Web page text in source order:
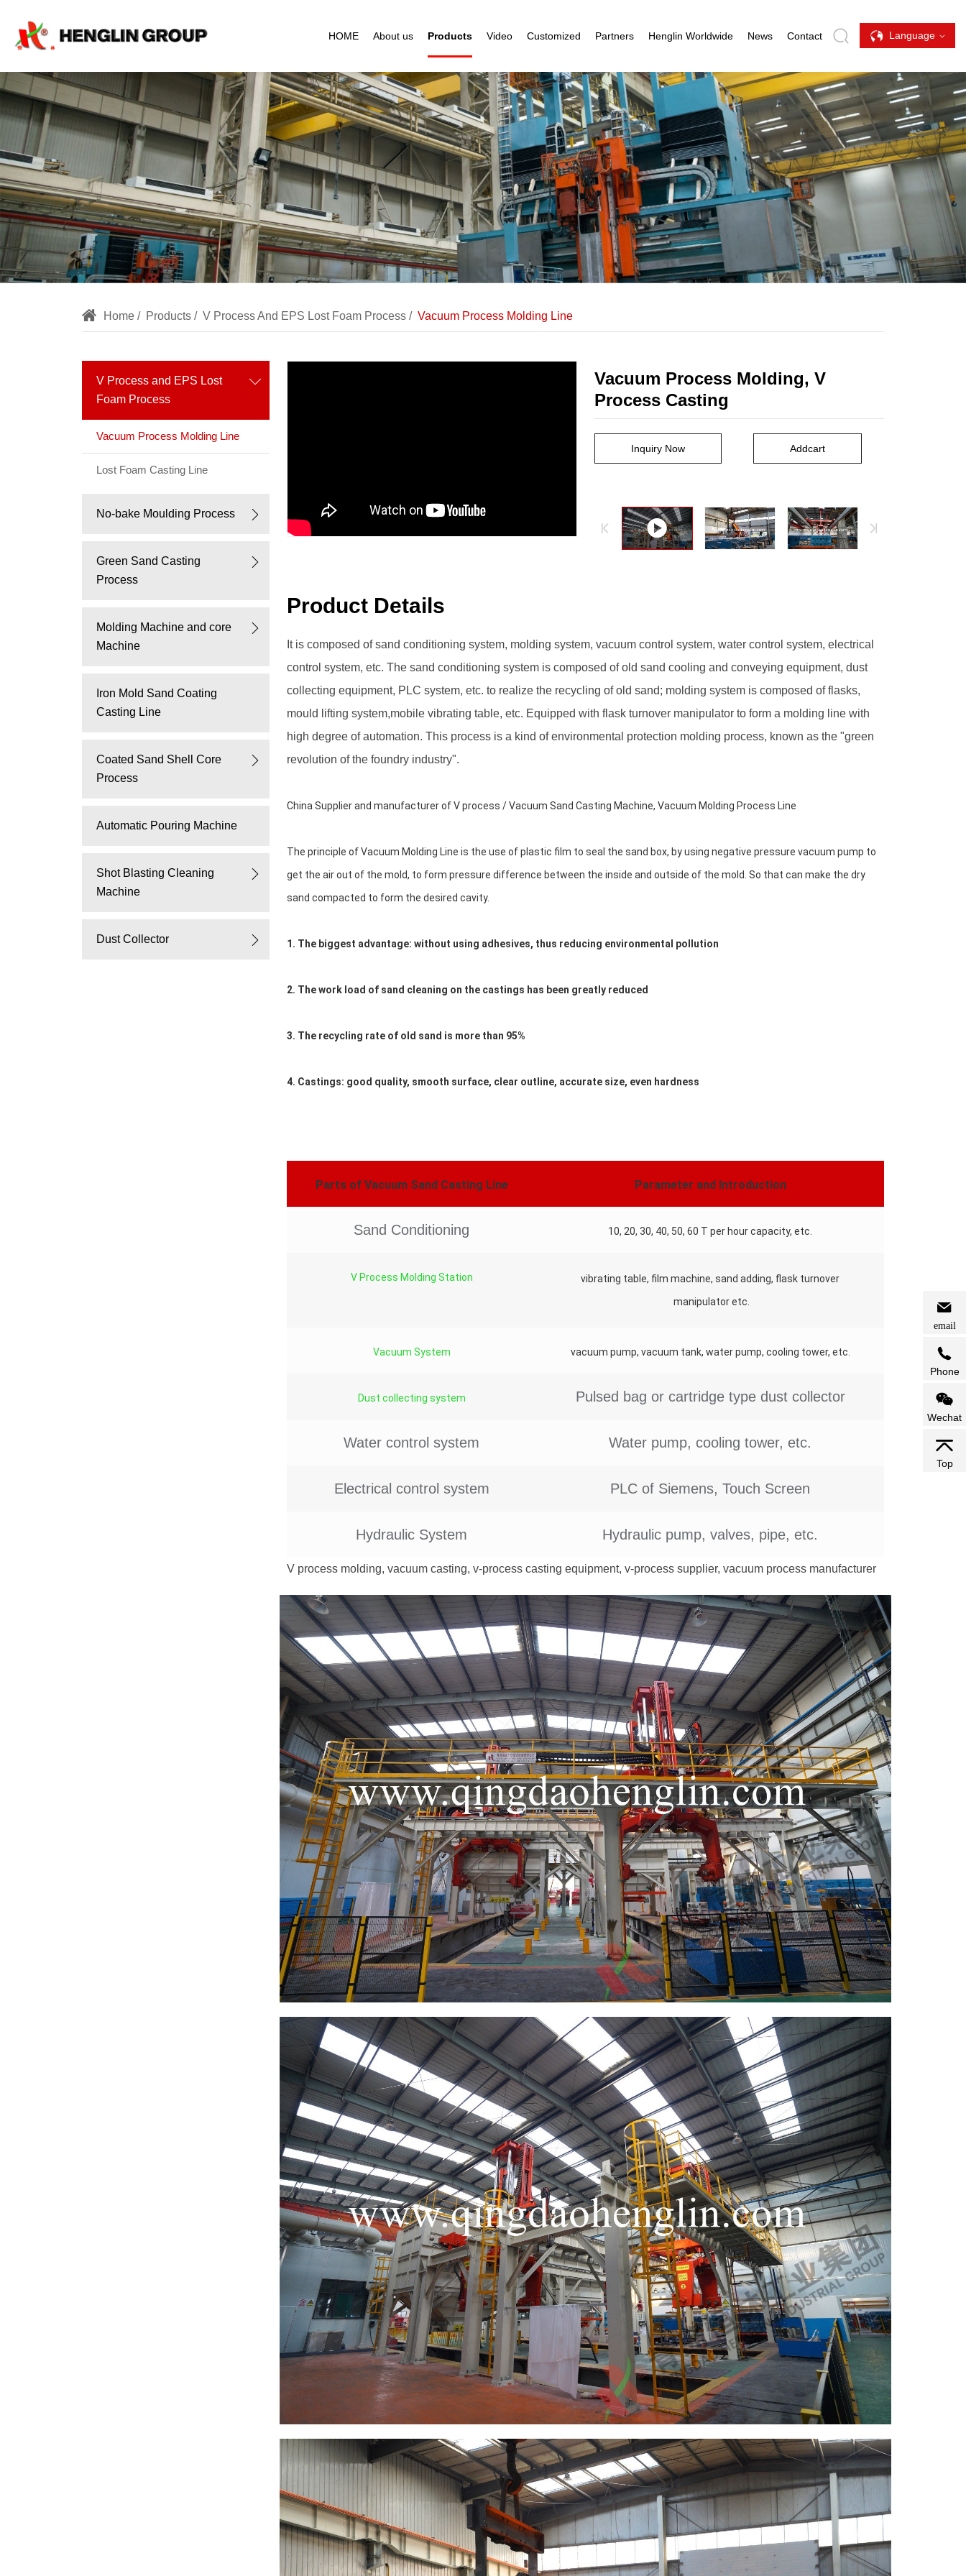
HOME About us Products Video Customized Partners Henglin Worldwide News Contact Language
process
molding,
v
process
casting
machine,
China
v
process,
process
supplier,v
process,
process,
process
vacuum
machine
Home Products V Process And EPS Lost Foam Process Vacuum Process Molding Line
V Process and EPS Lost
Foam Process
Vacuum Process Molding Line
Lost Foam Casting Line
No-bake Moulding Process
Green Sand Casting
Process
Molding Machine and core
Machine
Iron Mold Sand Coating
Casting Line
Coated Sand Shell Core
Process
Automatic Pouring Machine
Shot Blasting Cleaning
Machine
Dust Collector
Vacuum Process Molding, V
Process Casting
Inquiry Now Addcart
Product Details
It is composed of sand conditioning system, molding system, vacuum control system, water control system, electrical
control system, etc. The sand conditioning system is composed of old sand cooling and conveying equipment, dust
collecting equipment, PLC system, etc. to realize the recycling of old sand; molding system is composed of flasks,
mould lifting system,mobile vibrating table, etc. Equipped with flask turnover manipulator to form a molding line with
high degree of automation. This process is a kind of environmental protection molding process, known as the "green
revolution of the foundry industry".
China Supplier and manufacturer of V process / Vacuum Sand Casting Machine, Vacuum Molding Process Line
The principle of Vacuum Molding Line is the use of plastic film to seal the sand box, by using negative pressure vacuum pump to
get the air out of the mold, to form pressure difference between the inside and outside of the mold. So that can make the dry
sand compacted to form the desired cavity.
1. The biggest advantage: without using adhesives, thus reducing environmental pollution
2. The work load of sand cleaning on the castings has been greatly reduced
3. The recycling rate of old sand is more than 95%
4. Castings: good quality, smooth surface, clear outline, accurate size, even hardness
Parts of Vacuum Sand Casting Line Parameter and Introduction
Sand Conditioning 10, 20, 30, 40, 50, 60 T per hour capacity, etc.
V Process Molding Station
vibrating table, film machine, sand adding, flask turnover
manipulator etc.
Vacuum System vacuum pump, vacuum tank, water pump, cooling tower, etc.
Dust collecting system Pulsed bag or cartridge type dust collector
Water control system Water pump, cooling tower, etc.
Electrical control system PLC of Siemens, Touch Screen
Hydraulic System Hydraulic pump, valves, pipe, etc.
V process molding, vacuum casting, v-process casting equipment, v-process supplier, vacuum process manufacturer
email
Phone
Wechat
Top